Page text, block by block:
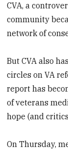
CVA, a
community
network of
But CVA also
circles on VA
report has
of veterans
hope (and
On Thursday,